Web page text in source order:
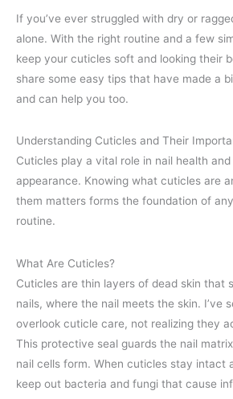
If you’ve ever struggled with dry or
alone. With the right routine and a few
keep your cuticles soft and looking their
share some easy tips that have made a
and can help you too.
Understanding Cuticles and Their
Cuticles play a vital role in nail health and
appearance. Knowing what cuticles are
them matters forms the foundation of
routine.
What Are Cuticles?
Cuticles are thin layers of dead skin that
nails, where the nail meets the skin. I’ve
overlook cuticle care, not realizing they
This protective seal guards the nail
nail cells form. When cuticles stay intact
keep out bacteria and fungi that cause